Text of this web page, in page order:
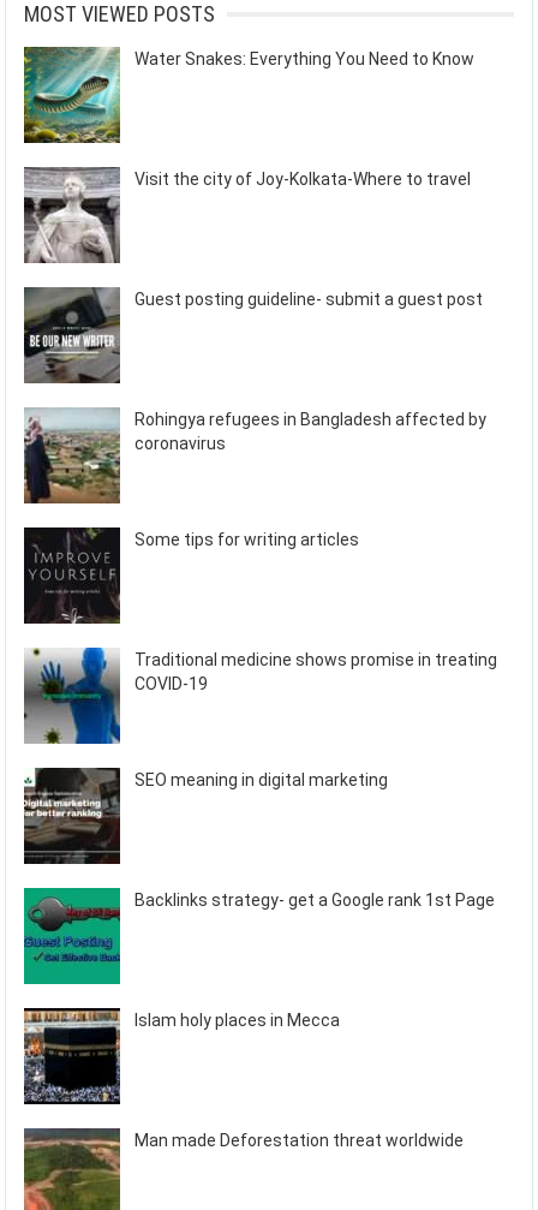
MOST VIEWED POSTS
Water Snakes: Everything You Need to Know
Visit the city of Joy-Kolkata-Where to travel
Guest posting guideline- submit a guest post
Rohingya refugees in Bangladesh affected by
coronavirus
Some tips for writing articles
Traditional medicine shows promise in treating
COVID-19
SEO meaning in digital marketing
Backlinks strategy- get a Google rank 1st Page
Islam holy places in Mecca
Man made Deforestation threat worldwide